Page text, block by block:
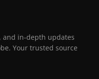
and in-depth updates
Your trusted source